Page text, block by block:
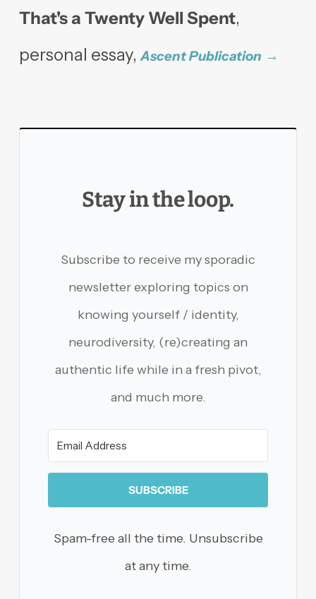
That's a Twenty Well Spent,
personal essay, Ascent Publication
Stay in the loop.
Subscribe to receive my sporadic
newsletter exploring topics on
knowing yourself / identity,
neurodiversity, (re)creating an
authentic life while in a fresh pivot,
and much more.
SUBSCRIBE
Spam-free all the time. Unsubscribe
at any time.